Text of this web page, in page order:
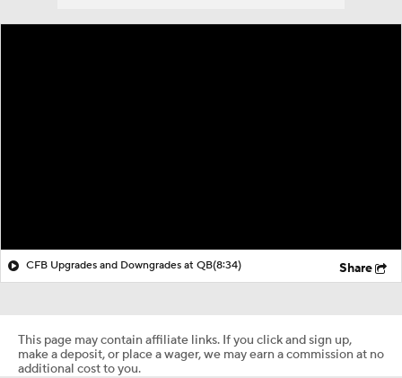
CFB Upgrades and Downgrades at QB(8:34) Share
This page may contain affiliate links. If you click and sign up,
make a deposit, or place a wager, we may earn a commission at no
additional cost to you.